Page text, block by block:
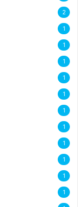
2
1
1
1
1
1
1
1
1
1
1
1